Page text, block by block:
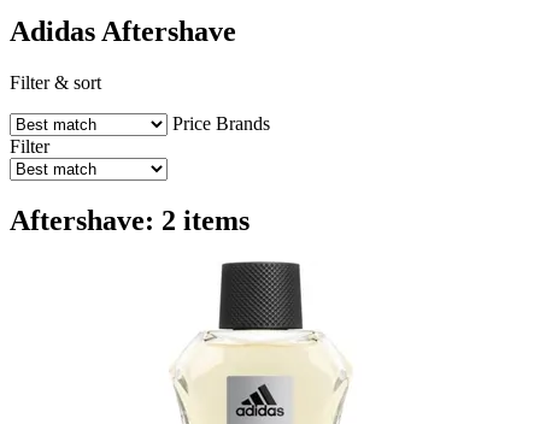
Adidas Aftershave
Filter & sort
Price Brands
Filter
Aftershave: 2 items